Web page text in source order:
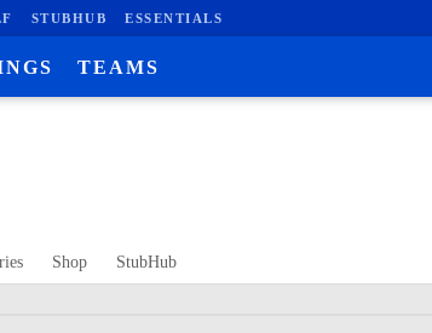
STUBHUB ESSENTIALS
TEAMS
Shop StubHub
00:13 / 06:08